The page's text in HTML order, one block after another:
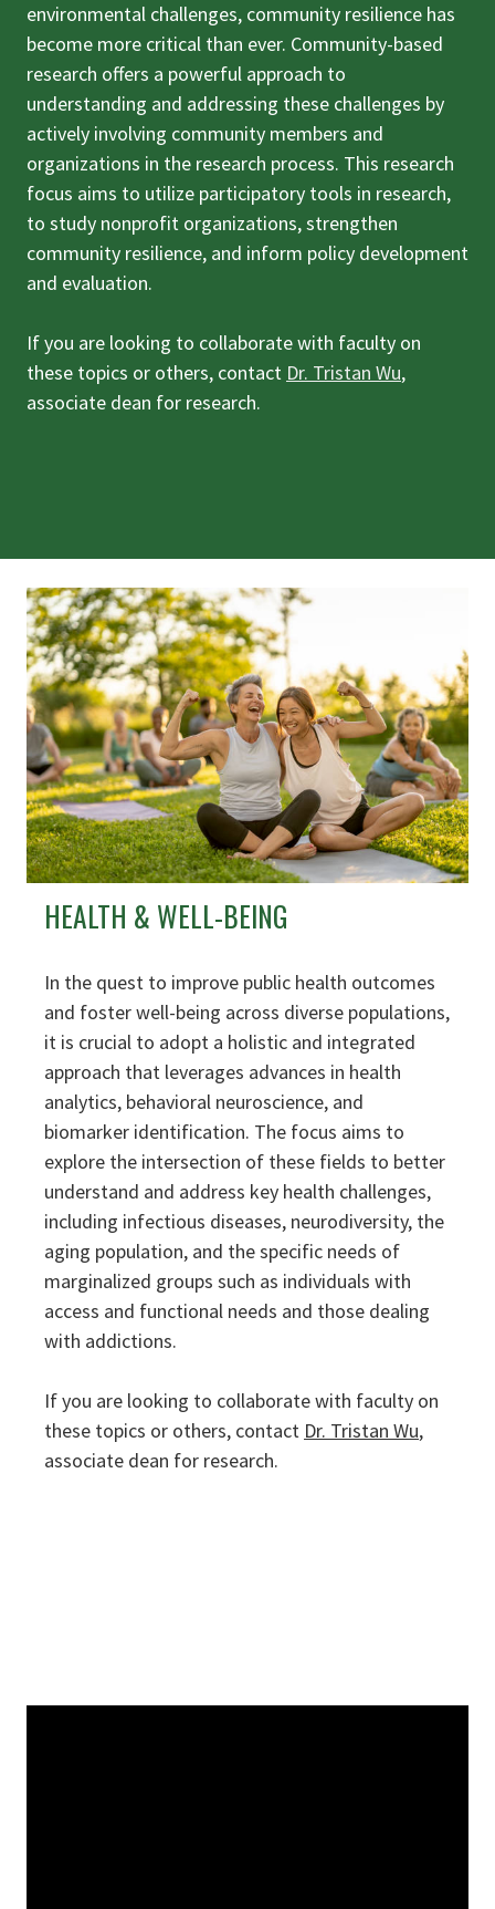
environmental challenges, community resilience has
become more critical than ever. Community-based
research offers a powerful approach to
understanding and addressing these challenges by
actively involving community members and
organizations in the research process. This research
focus aims to utilize participatory tools in research,
to study nonprofit organizations, strengthen
community resilience, and inform policy development
and evaluation.
If you are looking to collaborate with faculty on
these topics or others, contact Dr. Tristan Wu,
associate dean for research.
HEALTH & WELL-BEING
In the quest to improve public health outcomes
and foster well-being across diverse populations,
it is crucial to adopt a holistic and integrated
approach that leverages advances in health
analytics, behavioral neuroscience, and
biomarker identification. The focus aims to
explore the intersection of these fields to better
understand and address key health challenges,
including infectious diseases, neurodiversity, the
aging population, and the specific needs of
marginalized groups such as individuals with
access and functional needs and those dealing
with addictions.
If you are looking to collaborate with faculty on
these topics or others, contact Dr. Tristan Wu,
associate dean for research.